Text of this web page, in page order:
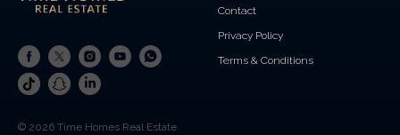
© 2026 Time Homes Real Estate
Contact
Privacy Policy
Terms & Conditions